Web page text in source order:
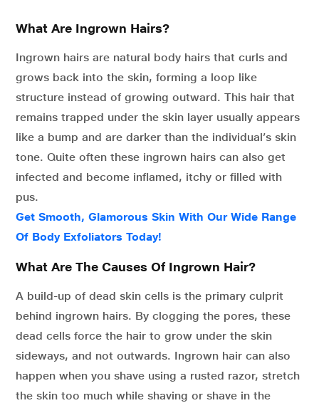
What Are Ingrown Hairs?
Ingrown hairs are natural body hairs that curls and
grows back into the skin, forming a loop like
structure instead of growing outward. This hair that
remains trapped under the skin layer usually appears
like a bump and are darker than the individual’s skin
tone. Quite often these ingrown hairs can also get
infected and become inflamed, itchy or filled with
pus.
Get Smooth, Glamorous Skin With Our Wide Range
Of Body Exfoliators Today!
What Are The Causes Of Ingrown Hair?
A build-up of dead skin cells is the primary culprit
behind ingrown hairs. By clogging the pores, these
dead cells force the hair to grow under the skin
sideways, and not outwards. Ingrown hair can also
happen when you shave using a rusted razor, stretch
the skin too much while shaving or shave in the